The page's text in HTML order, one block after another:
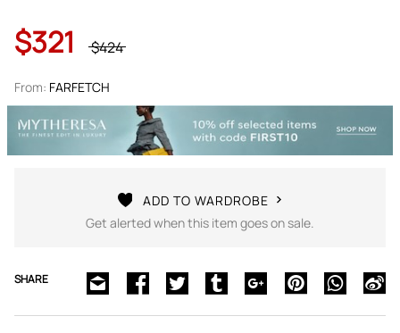
$321 $424
From: FARFETCH
ADD TO WARDROBE
Get alerted when this item goes on sale.
SHARE